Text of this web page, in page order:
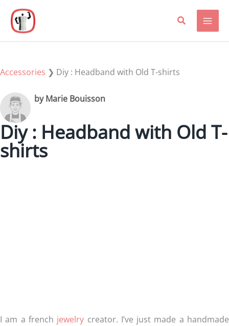
content
Accessories ❯ Diy : Headband with Old T-shirts
by Marie Bouisson
Diy : Headband with Old T-
shirts
I am a french jewelry creator. I’ve just made a handmade